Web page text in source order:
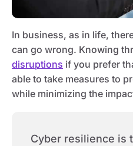
In business, as in life,
can go wrong. Knowing
disruptions if you prefer
able to take measures to
while minimizing the
Cyber resilience is